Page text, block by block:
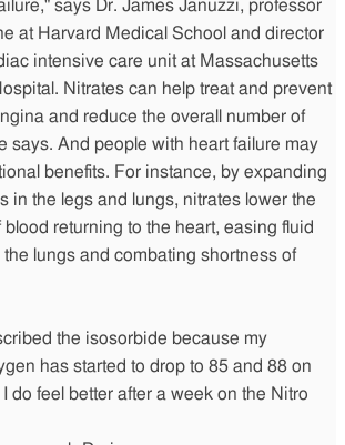
says Dr. James Januzzi, professor
at Harvard Medical School and director
intensive care unit at Massachusetts
Nitrates can help treat and prevent
and reduce the overall number of
says. And people with heart failure may
benefits. For instance, by expanding
in the legs and lungs, nitrates lower the
blood returning to the heart, easing fluid
the lungs and combating shortness of
the isosorbide because my
has started to drop to 85 and 88 on
do feel better after a week on the Nitro